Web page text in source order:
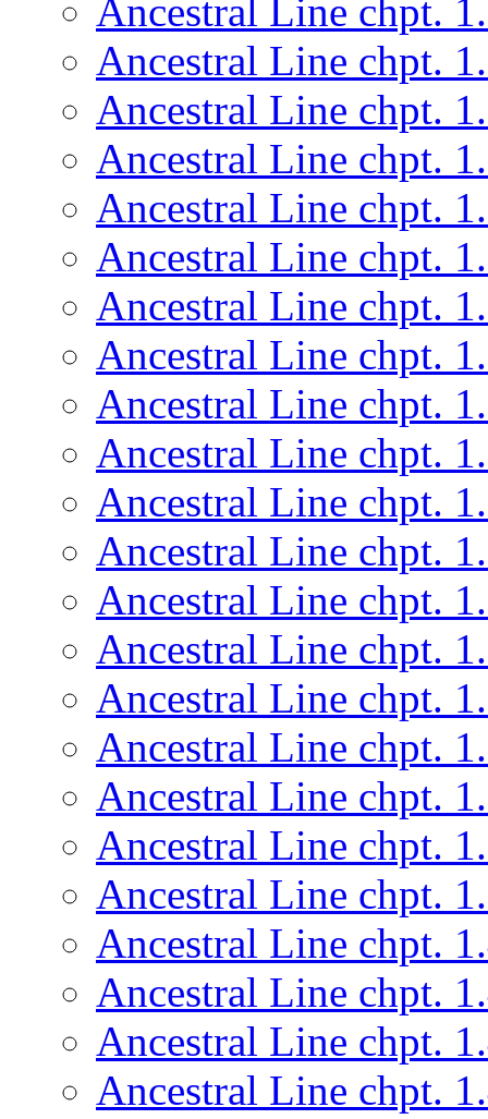
Ancestral Line chpt.
Ancestral Line chpt.
Ancestral Line chpt.
Ancestral Line chpt.
Ancestral Line chpt.
Ancestral Line chpt.
Ancestral Line chpt.
Ancestral Line chpt.
Ancestral Line chpt.
Ancestral Line chpt.
Ancestral Line chpt.
Ancestral Line chpt.
Ancestral Line chpt.
Ancestral Line chpt.
Ancestral Line chpt.
Ancestral Line chpt.
Ancestral Line chpt.
Ancestral Line chpt.
Ancestral Line chpt.
Ancestral Line chpt.
Ancestral Line chpt.
Ancestral Line chpt.
Ancestral Line chpt.